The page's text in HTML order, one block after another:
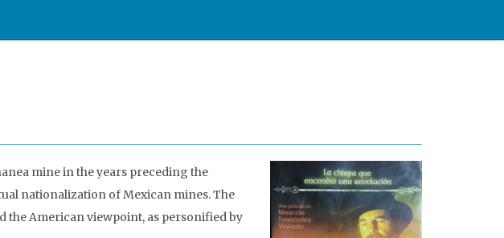
mine in the years preceding the
nationalization of Mexican mines. The
American viewpoint, as personified by